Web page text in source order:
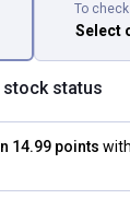
To
Select
status
14.99 points